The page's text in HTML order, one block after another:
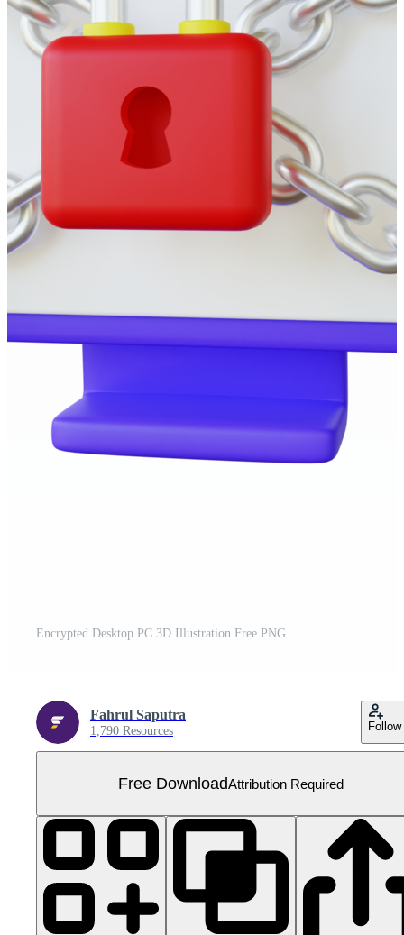
Encrypted Desktop PC 3D Illustration Free PNG
Fahrul Saputra
1,790 Resources Follow
Free DownloadAttribution Required